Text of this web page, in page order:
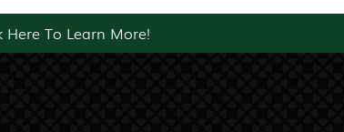
Here To Learn More!